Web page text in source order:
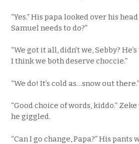
“Yes.” His papa looked over his
Samuel needs to do?”
“We got it all, didn’t we, Sebby?
I think we both deserve choccie.”
“We do! It’s cold as…snow out there.”
“Good choice of words, kiddo.”
he giggled.
“Can I go change, Papa?” His pants